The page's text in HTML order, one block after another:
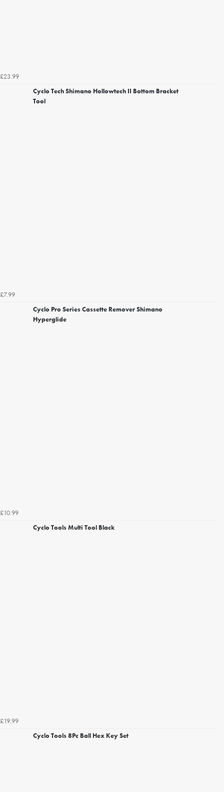
£23.99
Cyclo Tech Shimano Hollowtech II Bottom Bracket
Tool
£7.99
Cyclo Pro Series Cassette Remover Shimano
Hyperglide
£10.99
Cyclo Tools Multi Tool Black
£19.99
Cyclo Tools 8Pc Ball Hex Key Set